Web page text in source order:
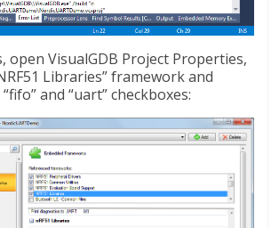
open VisualGDB Project Properties,
Libraries” framework and
and “uart” checkboxes: